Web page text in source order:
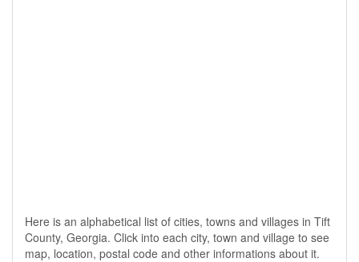
Here is an alphabetical list of cities, towns and villages in Tift
County, Georgia. Click into each city, town and village to see
map, location, postal code and other informations about it.